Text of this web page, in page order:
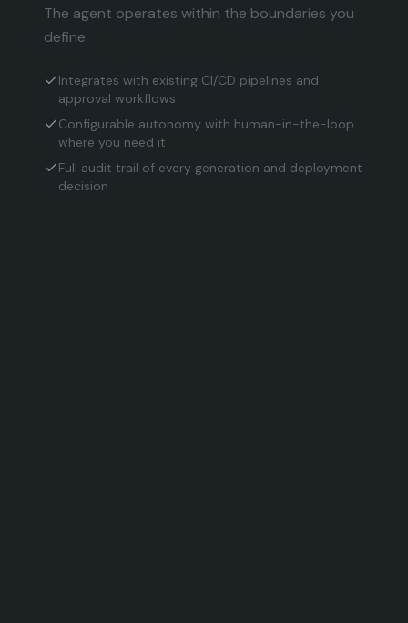
The agent operates within the boundaries you
define.
Integrates with existing CI/CD pipelines and
approval workflows
Configurable autonomy with human-in-the-loop
where you need it
Full audit trail of every generation and deployment
decision